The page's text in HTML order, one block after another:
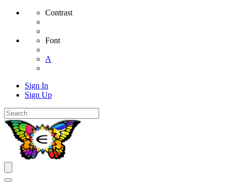
Contrast
Font
A
Sign In
Sign Up